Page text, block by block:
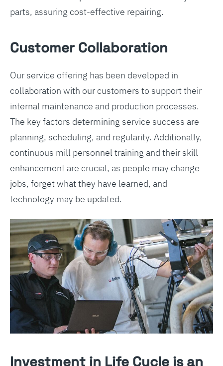
parts, assuring cost-effective repairing.
Customer Collaboration
Our service offering has been developed in
collaboration with our customers to support their
internal maintenance and production processes.
The key factors determining service success are
planning, scheduling, and regularity. Additionally,
continuous mill personnel training and their skill
enhancement are crucial, as people may change
jobs, forget what they have learned, and
technology may be updated.
Investment in Life Cycle is an